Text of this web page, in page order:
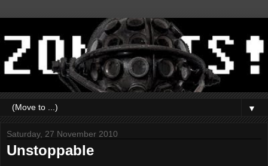
▼
Saturday, 27 November 2010
Unstoppable